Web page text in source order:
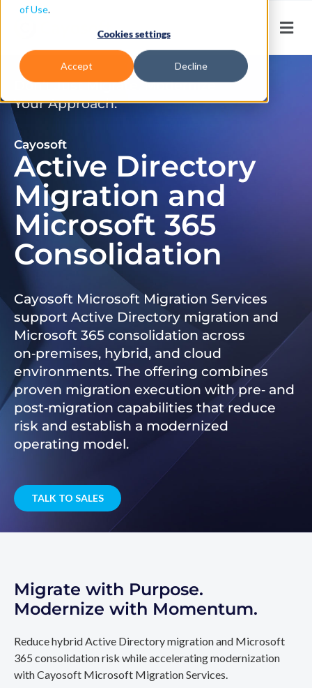
of Use.
Cookies settings
Accept Decline
Don’t Just Migrate. Modernize
Your Approach.
Cayosoft
Active Directory
Migration and
Microsoft 365
Consolidation
Cayosoft Microsoft Migration Services
support Active Directory migration and
Microsoft 365 consolidation across
on‑premises, hybrid, and cloud
environments. The offering combines
proven migration execution with pre‑ and
post‑migration capabilities that reduce
risk and establish a modernized
operating model.
TALK TO SALES
Migrate with Purpose.
Modernize with Momentum.
Reduce hybrid Active Directory migration and Microsoft
365 consolidation risk while accelerating modernization
with Cayosoft Microsoft Migration Services.